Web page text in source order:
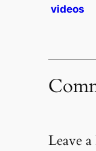
videos
Leave